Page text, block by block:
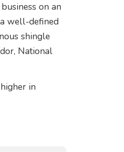
on an
well-defined
shingle
National
in